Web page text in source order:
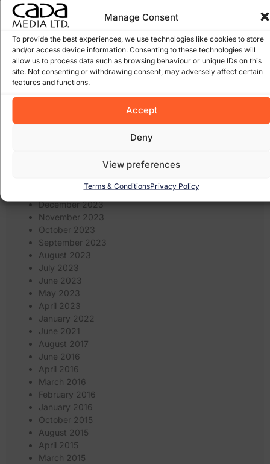
Manage Consent
To provide the best experiences, we use technologies like cookies to store
and/or access device information. Consenting to these technologies will
allow us to process data such as browsing behaviour or unique IDs on this
site. Not consenting or withdrawing consent, may adversely affect certain
features and functions.
Accept
Deny
View preferences
Terms & ConditionsPrivacy Policy
March 2025
February 2025
January 2025
December 2024
November 2024
October 2024
January 2024
December 2023
November 2023
October 2023
September 2023
August 2023
July 2023
June 2023
May 2023
April 2023
January 2022
June 2021
August 2017
June 2016
April 2016
March 2016
February 2016
January 2016
October 2015
August 2015
April 2015
March 2015